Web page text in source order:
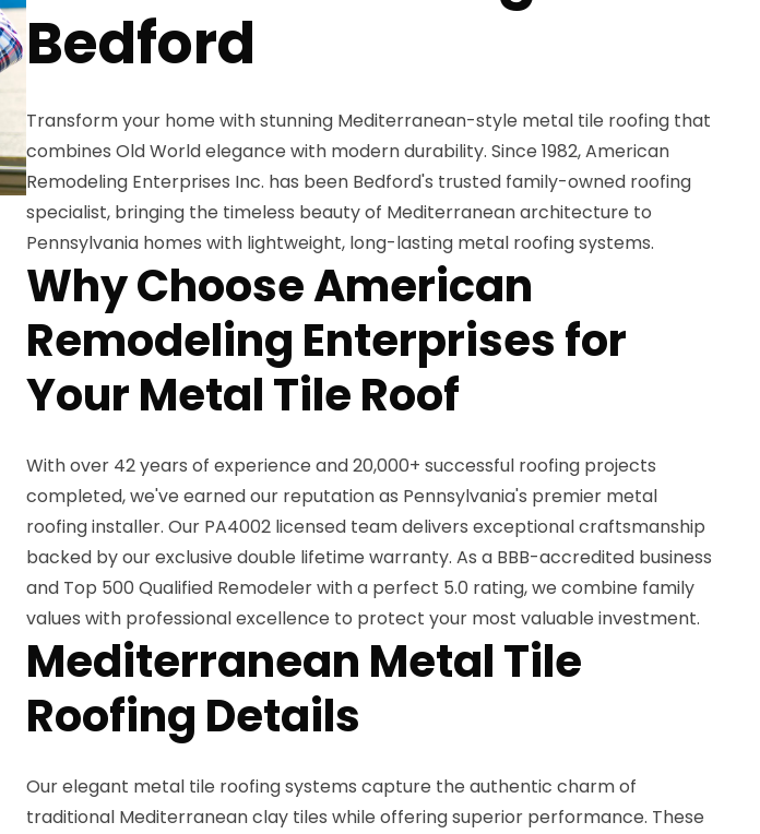
Bedford
Transform your home with stunning Mediterranean-style metal tile roofing that
combines Old World elegance with modern durability. Since 1982, American
Remodeling Enterprises Inc. has been Bedford's trusted family-owned roofing
specialist, bringing the timeless beauty of Mediterranean architecture to
Pennsylvania homes with lightweight, long-lasting metal roofing systems.
Why Choose American
Remodeling Enterprises for
Your Metal Tile Roof
With over 42 years of experience and 20,000+ successful roofing projects
completed, we've earned our reputation as Pennsylvania's premier metal
roofing installer. Our PA4002 licensed team delivers exceptional craftsmanship
backed by our exclusive double lifetime warranty. As a BBB-accredited business
and Top 500 Qualified Remodeler with a perfect 5.0 rating, we combine family
values with professional excellence to protect your most valuable investment.
Mediterranean Metal Tile
Roofing Details
Our elegant metal tile roofing systems capture the authentic charm of
traditional Mediterranean clay tiles while offering superior performance. These